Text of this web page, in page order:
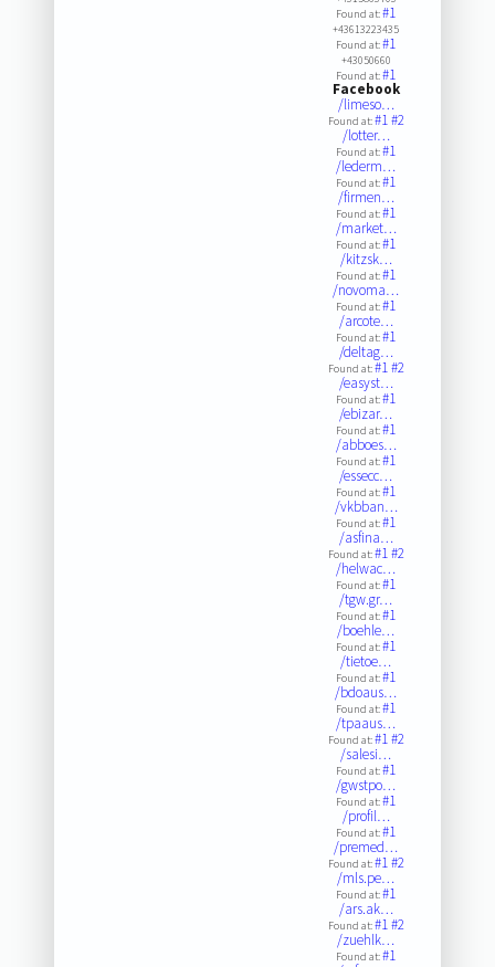
Found at:#1
+43613223435
Found at:#1
+43050660
Found at:#1
Facebook
/limeso…
Found at:#1#2
/lotter…
Found at:#1
/lederm…
Found at:#1
/firmen…
Found at:#1
/market…
Found at:#1
/kitzsk…
Found at:#1
/novoma…
Found at:#1
/arcote…
Found at:#1
/deltag…
Found at:#1#2
/easyst…
Found at:#1
/ebizar…
Found at:#1
/abboes…
Found at:#1
/essecc…
Found at:#1
/vkbban…
Found at:#1
/asfina…
Found at:#1#2
/helwac…
Found at:#1
/tgw.gr…
Found at:#1
/boehle…
Found at:#1
/tietoe…
Found at:#1
/bdoaus…
Found at:#1
/tpaaus…
Found at:#1#2
/salesi…
Found at:#1
/gwstpo…
Found at:#1
/profil…
Found at:#1
/premed…
Found at:#1#2
/mls.pe…
Found at:#1
/ars.ak…
Found at:#1#2
/zuehlk…
Found at:#1